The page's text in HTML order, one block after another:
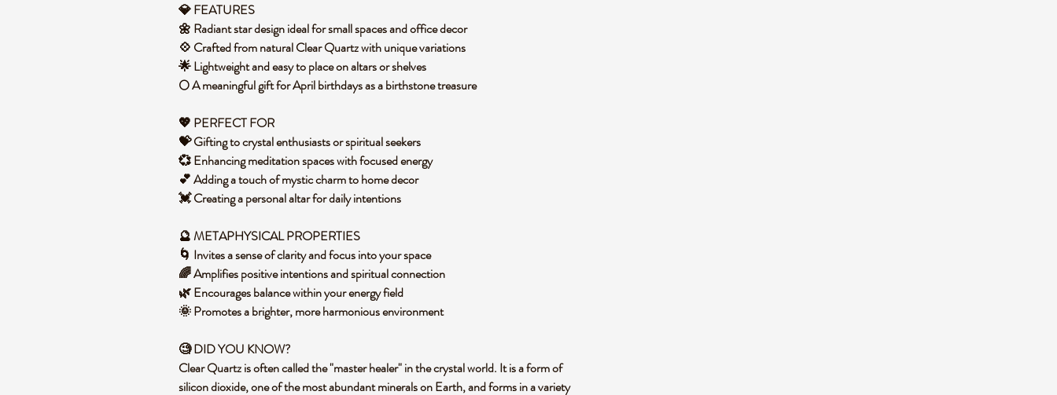
💎 FEATURES
🌼 Radiant star design ideal for small spaces and office decor
💠 Crafted from natural Clear Quartz with unique variations
🌟 Lightweight and easy to place on altars or shelves
🌕 A meaningful gift for April birthdays as a birthstone treasure
💖 PERFECT FOR
💝 Gifting to crystal enthusiasts or spiritual seekers
💞 Enhancing meditation spaces with focused energy
💕 Adding a touch of mystic charm to home decor
💓 Creating a personal altar for daily intentions
🔮 METAPHYSICAL PROPERTIES
🌀 Invites a sense of clarity and focus into your space
🌈 Amplifies positive intentions and spiritual connection
🌿 Encourages balance within your energy field
🌞 Promotes a brighter, more harmonious environment
🧐 DID YOU KNOW?
Clear Quartz is often called the "master healer" in the crystal world. It is a form of
silicon dioxide, one of the most abundant minerals on Earth, and forms in a variety